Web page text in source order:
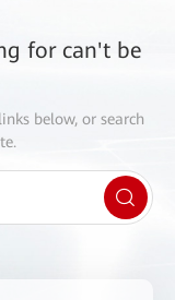
for can't be
below, or search